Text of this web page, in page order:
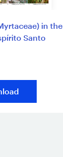
in the
Santo